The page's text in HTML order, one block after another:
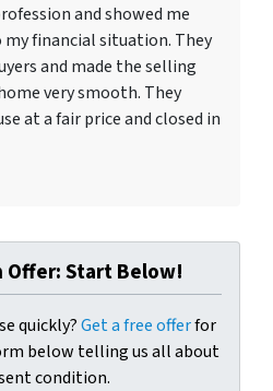
and showed me
financial situation. They
and made the selling
very smooth. They
at a fair price and closed in
Offer: Start Below!
quickly?Get a free offerfor
below telling us all about
condition.